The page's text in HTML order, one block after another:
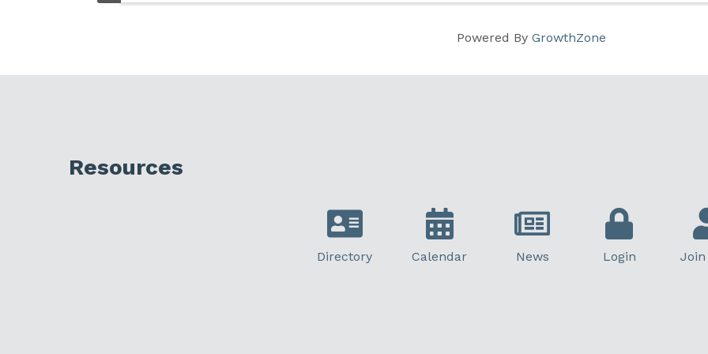
Powered By GrowthZone
Resources
Directory Calendar News Login Join